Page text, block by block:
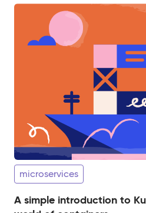
microservices
A simple introduction to